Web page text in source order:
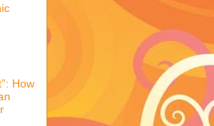
How